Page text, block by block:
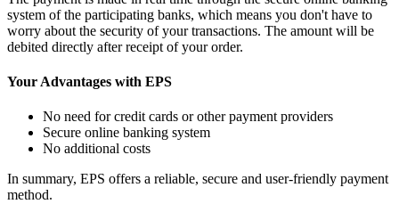
system of the participating banks, which means you don't have to
worry about the security of your transactions. The amount will be
debited directly after receipt of your order.
Your Advantages with EPS
No need for credit cards or other payment providers
Secure online banking system
No additional costs
In summary, EPS offers a reliable, secure and user-friendly payment
method.